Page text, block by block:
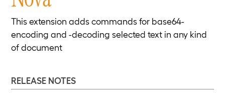
This extension adds commands for base64-
encoding and -decoding selected text in any kind
of document
RELEASE NOTES